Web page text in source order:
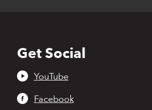
Back
to
top
Get Social
YouTube
Facebook